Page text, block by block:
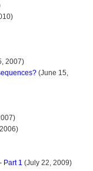
2007)
(June 15,
Part 1 (July 22, 2009)